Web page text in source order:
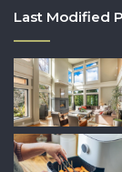
Last Modified